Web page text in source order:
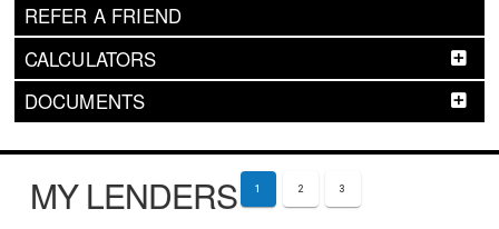
REFER A FRIEND
CALCULATORS
DOCUMENTS
MY LENDERS 1 2 3